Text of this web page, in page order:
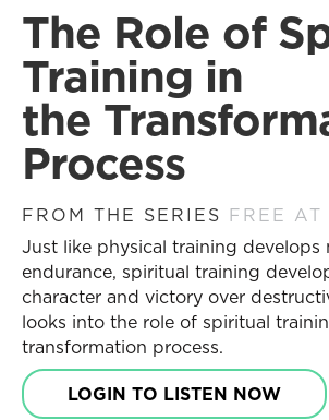
The Role of
Training in
the
Process
FROM THE SERIES FREE AT
Just like physical training develops
endurance, spiritual training
character and victory over
looks into the role of spiritual
transformation process.
LOGIN TO LISTEN NOW